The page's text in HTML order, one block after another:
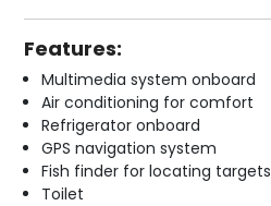
Features:
Multimedia system onboard
Air conditioning for comfort
Refrigerator onboard
GPS navigation system
Fish finder for locating targets
Toilet